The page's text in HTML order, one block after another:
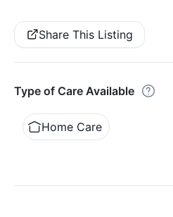
Share This Listing
Type of Care Available
Home Care